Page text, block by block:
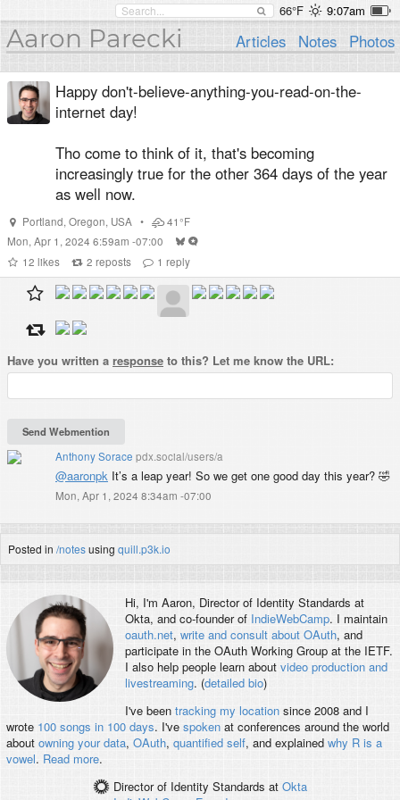
66°F 9:07am
Aaron Parecki Articles Notes Photos
Happy don't-believe-anything-you-read-on-the-
internet day!
Tho come to think of it, that's becoming
increasingly true for the other 364 days of the year
as well now.
Portland, Oregon, USA •
41°F
Mon, Apr 1, 2024 6:59am -07:00
12 likes 2 reposts 1 reply
Have you written a response to this? Let me know the URL:
Anthony Sorace pdx.social/users/a
@aaronpk It’s a leap year! So we get one good day this year? 🤣
Mon, Apr 1, 2024 8:34am -07:00
Posted in /notesusing quill.p3k.io
Hi, I'm Aaron, Director of Identity Standards at
Okta, and co-founder of IndieWebCamp. I maintain
oauth.net, write and consult about OAuth, and
participate in the OAuth Working Group at the IETF.
I also help people learn about video production and
livestreaming. (detailed bio)
I've been tracking my locationsince 2008 and I
wrote 100 songs in 100 days. I've spokenat conferences around the world
about owning your data, OAuth, quantified self, and explained why R is a
vowel. Read more.
Director of Identity Standards at Okta